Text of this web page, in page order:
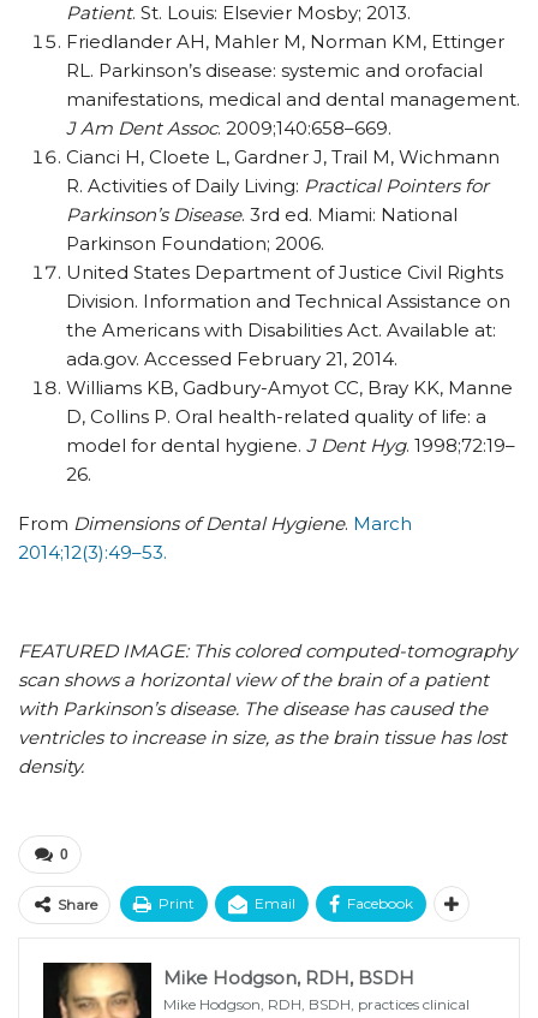
Patient. St. Louis: Elsevier Mosby; 2013.
Friedlander AH, Mahler M, Norman KM, Ettinger
RL. Parkinson’s disease: systemic and orofacial
manifestations, medical and dental management.
J Am Dent Assoc. 2009;140:658–669.
Cianci H, Cloete L, Gardner J, Trail M, Wichmann
R. Activities of Daily Living: Practical Pointers for
Parkinson’s Disease. 3rd ed. Miami: National
Parkinson Foundation; 2006.
United States Department of Justice Civil Rights
Division. Information and Technical Assistance on
the Americans with Disabilities Act. Available at:
ada.gov. Accessed February 21, 2014.
Williams KB, Gadbury-Amyot CC, Bray KK, Manne
D, Collins P. Oral health-related quality of life: a
model for dental hygiene. J Dent Hyg. 1998;72:19–
26.
From Dimensions of Dental Hygiene. March
2014;12(3):49–53.
FEATURED IMAGE: This colored computed-tomography
scan shows a horizontal view of the brain of a patient
with Parkinson’s disease. The disease has caused the
ventricles to increase in size, as the brain tissue has lost
density.
0
Share Print Email Facebook
Mike Hodgson, RDH, BSDH
Mike Hodgson, RDH, BSDH, practices clinical